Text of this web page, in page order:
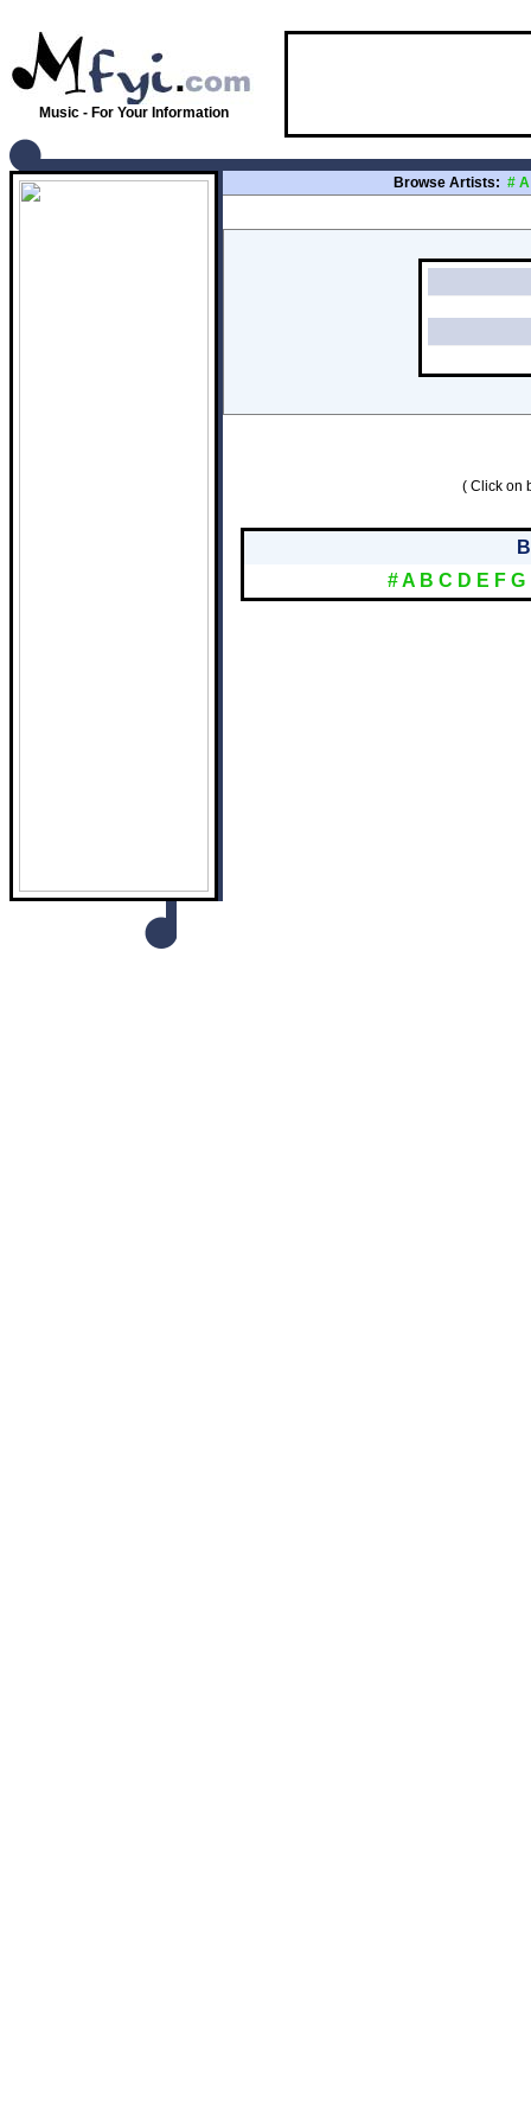
Music - For Your Information
Browse Artists: # A
( Click on
#A B C D E F G